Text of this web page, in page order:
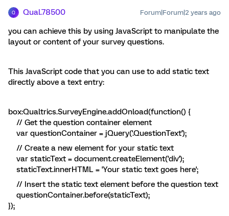
Q Qual.78500 Forum|Forum|2 years ago
you can achieve this by using JavaScript to manipulate the
layout or content of your survey questions.
This JavaScript code that you can use to add static text
directly above a text entry:
box:Qualtrics.SurveyEngine.addOnload(function() {
// Get the question container element
var questionContainer = jQuery('.QuestionText');
// Create a new element for your static text
var staticText = document.createElement('div');
staticText.innerHTML = 'Your static text goes here';
// Insert the static text element before the question text
questionContainer.before(staticText);
});